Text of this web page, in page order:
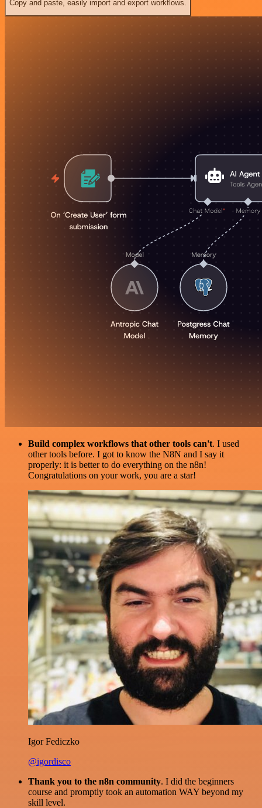
Copy and paste, easily import and export workflows.
Build complex workflows that other tools can't. I used
other tools before. I got to know the N8N and I say it
properly: it is better to do everything on the n8n!
Congratulations on your work, you are a star!
Igor Fediczko
@igordisco
Thank you to the n8n community. I did the beginners
course and promptly took an automation WAY beyond my
skill level.